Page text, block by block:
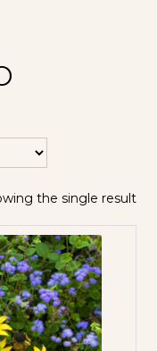
the single result